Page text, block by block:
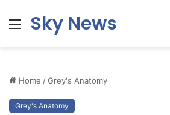
MenuSky News
Home /Grey's Anatomy
Grey's Anatomy